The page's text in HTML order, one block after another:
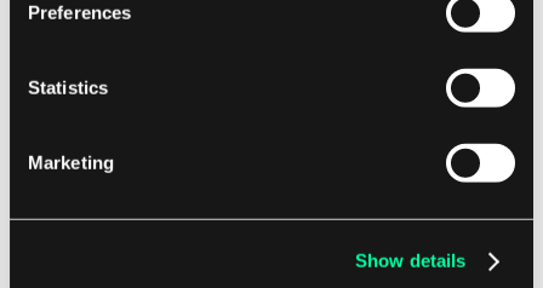
Preferences
Statistics
Marketing
Show details
Folding the case into a specific decision beats
competes against visible features and loses. And
push for real time, not a token day every two
weeks. A focused sprint here and there, with
numbers to show the payoff, builds the trust that
makes the next one an easier sell.